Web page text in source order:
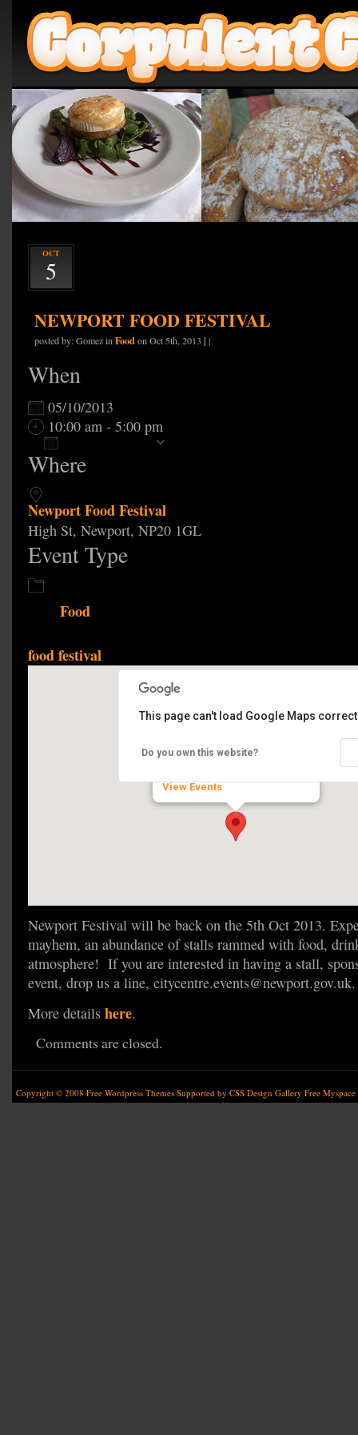
OCT
5
NEWPORT FOOD FESTIVAL
posted by: Gomez inFoodon Oct 5th, 2013| |
When
05/10/2013
10:00 am - 5:00 pm
Download ICS
Where
Newport Food Festival
High St, Newport, NP20 1GL
Event Type
Food
food festival
Newport Food Festival
View Events
This page can't load Google Maps
Do you own this website?
Newport Festival will be back on the 5th Oct 2013.
mayhem, an abundance of stalls rammed with food,
atmosphere! If you are interested in having a stall,
event, drop us a line, citycentre.events@newport.gov.uk.
More details here.
Comments are closed.
Copyright © 2008 Free Wordpress Themes Supported by CSS Design Gallery Free